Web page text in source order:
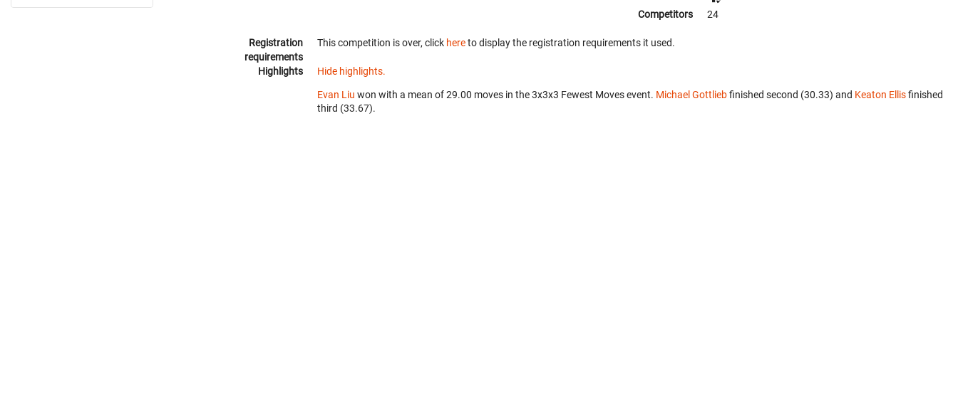
Competitors
24
Registration
requirements
This competition is over, click hereto display the registration requirements it used.
Highlights Hide highlights.
Evan Liu won with a mean of 29.00 moves in the 3x3x3 Fewest Moves event. Michael Gottliebfinished second (30.33) and Keaton Ellisfinished
third (33.67).